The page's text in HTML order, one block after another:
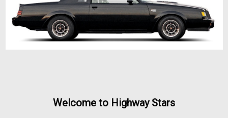
Welcome to Highway Stars